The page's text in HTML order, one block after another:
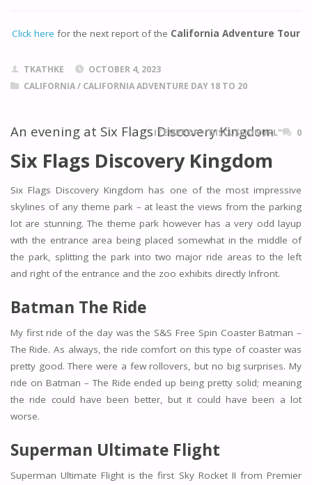
Click here for the next report of the California Adventure Tour
TKATHKE
OCTOBER 4, 2023
CALIFORNIA/ CALIFORNIA ADVENTURE DAY 18 TO 20
An evening at Six Flags Discovery Kingdom
ITEMPROP="DISCUSSIONURL" 0
Six Flags Discovery Kingdom
Six Flags Discovery Kingdom has one of the most impressive
skylines of any theme park – at least the views from the parking
lot are stunning. The theme park however has a very odd layup
with the entrance area being placed somewhat in the middle of
the park, splitting the park into two major ride areas to the left
and right of the entrance and the zoo exhibits directly Infront.
Batman The Ride
My first ride of the day was the S&S Free Spin Coaster Batman –
The Ride. As always, the ride comfort on this type of coaster was
pretty good. There were a few rollovers, but no big surprises. My
ride on Batman – The Ride ended up being pretty solid; meaning
the ride could have been better, but it could have been a lot
worse.
Superman Ultimate Flight
Superman Ultimate Flight is the first Sky Rocket II from Premier